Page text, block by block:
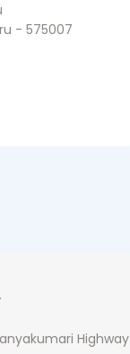
- 575007
Highway